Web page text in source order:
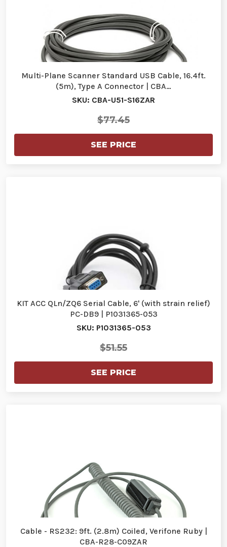
Multi-Plane Scanner Standard USB Cable, 16.4ft.
(5m), Type A Connector | CBA…
SKU: CBA-U51-S16ZAR
$77.45
SEE PRICE
KIT ACC QLn/ZQ6 Serial Cable, 6' (with strain relief)
PC-DB9 | P1031365-053
SKU: P1031365-053
$51.55
SEE PRICE
Cable - RS232: 9ft. (2.8m) Coiled, Verifone Ruby |
CBA-R28-C09ZAR